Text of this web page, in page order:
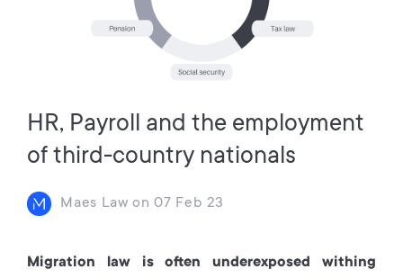
HR, Payroll and the employment
of third-country nationals
Maes Law on 07 Feb 23
Migration law is often underexposed withing